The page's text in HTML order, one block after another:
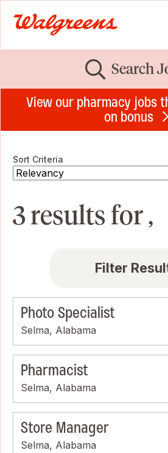
Search
View our pharmacy jobs
on bonus
Sort Criteria
3 results for ,
Filter
Photo Specialist
Selma, Alabama
Pharmacist
Selma, Alabama
Store Manager
Selma, Alabama